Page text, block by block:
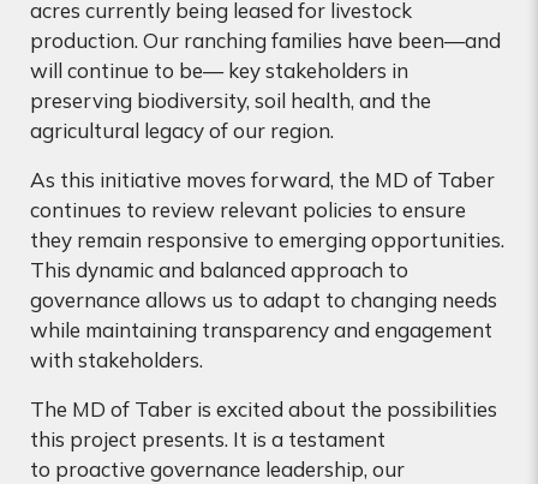
acres currently being leased for livestock
production. Our ranching families have been—and
will continue to be— key stakeholders in
preserving biodiversity, soil health, and the
agricultural legacy of our region.
As this initiative moves forward, the MD of Taber
continues to review relevant policies to ensure
they remain responsive to emerging opportunities.
This dynamic and balanced approach to
governance allows us to adapt to changing needs
while maintaining transparency and engagement
with stakeholders.
The MD of Taber is excited about the possibilities
this project presents. It is a testament
to proactive governance leadership, our